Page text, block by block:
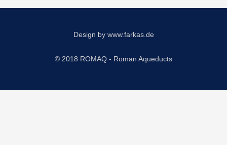
Design by www.farkas.de
© 2018 ROMAQ - Roman Aqueducts